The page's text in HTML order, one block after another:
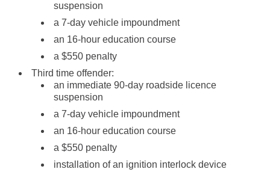
suspension
a 7-day vehicle impoundment
an 16-hour education course
a $550 penalty
Third time offender:
an immediate 90-day roadside licence
suspension
a 7-day vehicle impoundment
an 16-hour education course
a $550 penalty
installation of an ignition interlock device